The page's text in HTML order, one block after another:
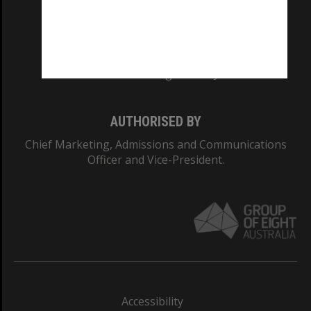
AUTHORISED BY
Chief Marketing, Admissions and Communications
Officer and Vice-President.
Accessibility